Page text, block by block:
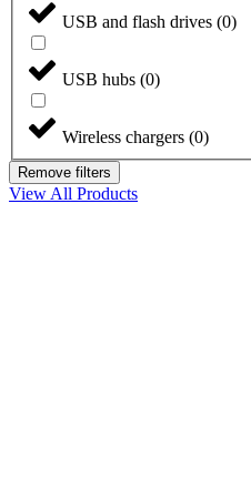
USB and flash drives (0)
USB hubs (0)
Wireless chargers (0)
Remove filters
View All Products